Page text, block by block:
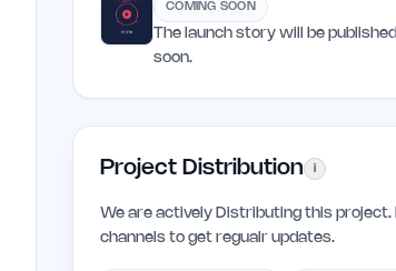
COMING SOON
The launch story will be
soon.
Project Distribution i
We are actively Distributing this project.
channels to get regualr updates.